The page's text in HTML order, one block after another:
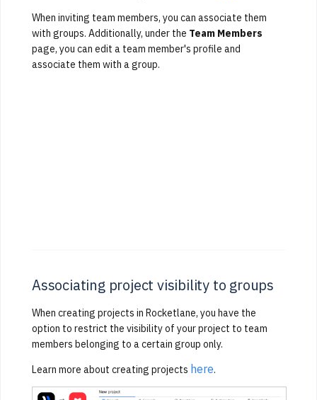
When inviting team members, you can associate them
with groups. Additionally, under the Team Members
page, you can edit a team member's profile and
associate them with a group.
Associating project visibility to groups
When creating projects in Rocketlane, you have the
option to restrict the visibility of your project to team
members belonging to a certain group only.
Learn more about creating projects here.